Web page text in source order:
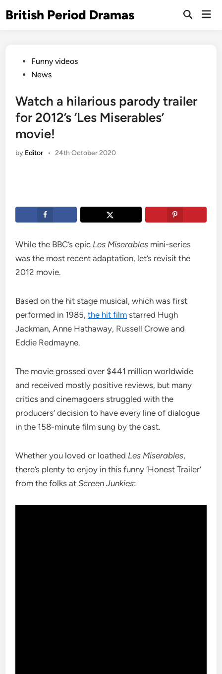
toBritish Period Dramas
Open
PostedFunny videos
News
Watch a hilarious parody trailer
for 2012’s ‘Les Miserables’
movie!
by Editor • 24th October 2020
While the BBC’s epic Les Miserables mini-series
was the most recent adaptation, let’s revisit the
2012 movie.
Based on the hit stage musical, which was first
performed in 1985,the hit film starred Hugh
Jackman, Anne Hathaway, Russell Crowe and
Eddie Redmayne.
The movie grossed over $441 million worldwide
and received mostly positive reviews, but many
critics and cinemagoers struggled with the
producers’ decision to have every line of dialogue
in the 158-minute film sung by the cast.
Whether you loved or loathed Les Miserables,
there’s plenty to enjoy in this funny ‘Honest Trailer’
from the folks atScreen Junkies: